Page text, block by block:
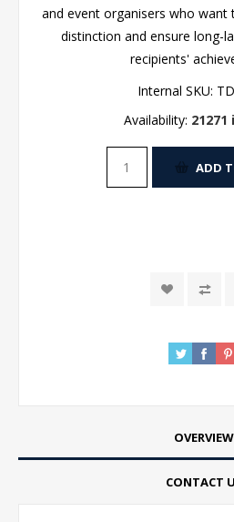
and event organisers who want
distinction and ensure long-
recipients'
Internal SKU:
Availability:
ADD
OVERVIEW
CONTACT